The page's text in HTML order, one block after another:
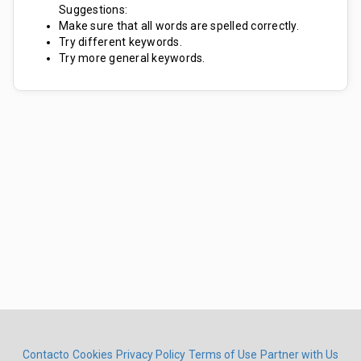
Suggestions:
Make sure that all words are spelled correctly.
Try different keywords.
Try more general keywords.
Contacto Cookies Privacy Policy Terms of Use Partner with Us